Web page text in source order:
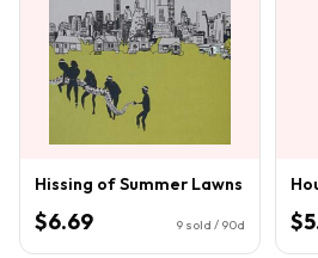
Hissing of Summer Lawns
$6.69 9 sold / 90d